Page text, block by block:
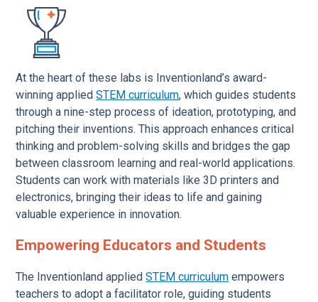
At the heart of these labs is Inventionland’s award-
winning appliedSTEM curriculum, which guides students
through a nine-step process of ideation, prototyping, and
pitching their inventions. This approach enhances critical
thinking and problem-solving skills and bridges the gap
between classroom learning and real-world applications.
Students can work with materials like 3D printers and
electronics, bringing their ideas to life and gaining
valuable experience in innovation.
Empowering Educators and Students
The Inventionland appliedSTEM curriculum empowers
teachers to adopt a facilitator role, guiding students